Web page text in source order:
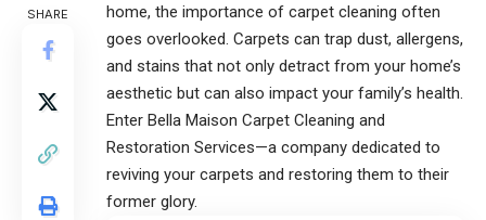
SHARE
home, the importance of carpet cleaning often
goes overlooked. Carpets can trap dust, allergens,
and stains that not only detract from your home’s
aesthetic but can also impact your family’s health.
Enter Bella Maison Carpet Cleaning and
Restoration Services—a company dedicated to
reviving your carpets and restoring them to their
former glory.